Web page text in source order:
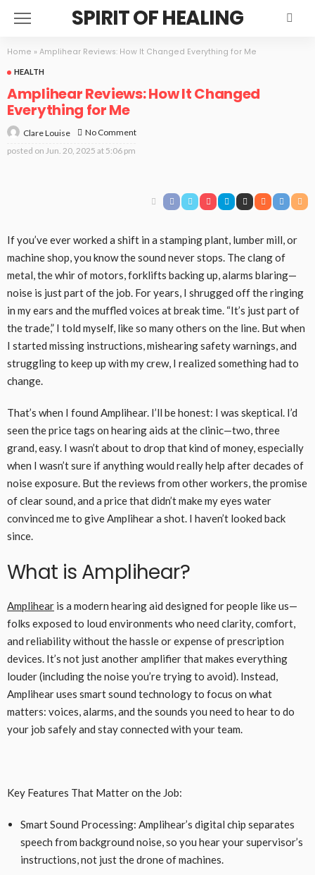
SPIRIT OF HEALING
Home » Amplihear Reviews: How It Changed Everything for Me
HEALTH
Amplihear Reviews: How It Changed
Everything for Me
Clare Louise
No Comment
posted on Jun. 20, 2025 at 5:06 pm
If you’ve ever worked a shift in a stamping plant, lumber mill, or
machine shop, you know the sound never stops. The clang of
metal, the whir of motors, forklifts backing up, alarms blaring—
noise is just part of the job. For years, I shrugged off the ringing
in my ears and the muffled voices at break time. “It’s just part of
the trade,” I told myself, like so many others on the line. But when
I started missing instructions, mishearing safety warnings, and
struggling to keep up with my crew, I realized something had to
change.
That’s when I found Amplihear. I’ll be honest: I was skeptical. I’d
seen the price tags on hearing aids at the clinic—two, three
grand, easy. I wasn’t about to drop that kind of money, especially
when I wasn’t sure if anything would really help after decades of
noise exposure. But the reviews from other workers, the promise
of clear sound, and a price that didn’t make my eyes water
convinced me to give Amplihear a shot. I haven’t looked back
since.
What is Amplihear?
Amplihear is a modern hearing aid designed for people like us—
folks exposed to loud environments who need clarity, comfort,
and reliability without the hassle or expense of prescription
devices. It’s not just another amplifier that makes everything
louder (including the noise you’re trying to avoid). Instead,
Amplihear uses smart sound technology to focus on what
matters: voices, alarms, and the sounds you need to hear to do
your job safely and stay connected with your team.
Key Features That Matter on the Job:
Smart Sound Processing: Amplihear’s digital chip separates
speech from background noise, so you hear your supervisor’s
instructions, not just the drone of machines.